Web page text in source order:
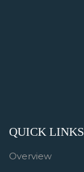
QUICK LINKS
Overview